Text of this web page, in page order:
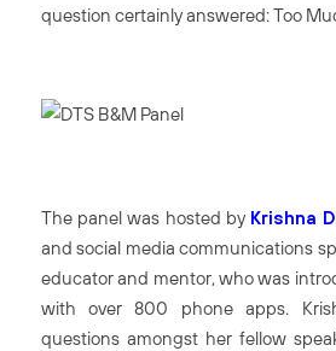
question certainly answered:Too
The panel was hosted by Krishna
and social media communications
educator and mentor, who was
with over 800 phone apps.
questions amongst her fellow